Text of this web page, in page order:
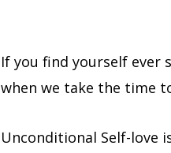
If you find yourself ever
when we take the time
Unconditional Self-love